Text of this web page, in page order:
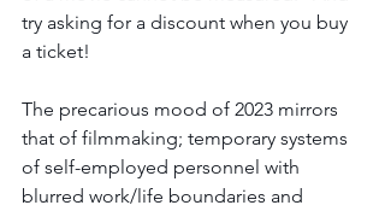
try asking for a discount when you buy
a ticket!
The precarious mood of 2023 mirrors
that of filmmaking; temporary systems
of self-employed personnel with
blurred work/life boundaries and